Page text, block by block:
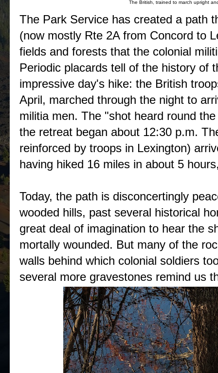
The British, trained to march upright
The Park Service has created a path
(now mostly Rte 2A from Concord to
fields and forests that the colonial
Periodic placards tell of the history of
impressive day's hike: the British
April, marched through the night to
militia men. The "shot heard round
the retreat began about 12:30 p.m.
reinforced by troops in Lexington)
having hiked 16 miles in about 5
Today, the path is disconcertingly
wooded hills, past several historical
great deal of imagination to hear the
mortally wounded. But many of the
walls behind which colonial soldiers
several more gravestones remind us